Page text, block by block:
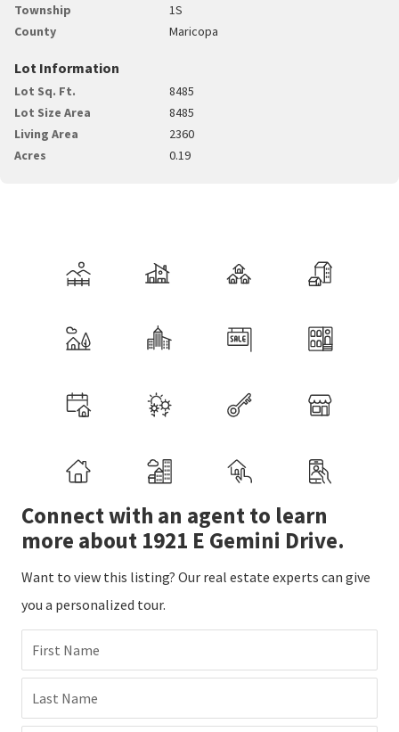
Township
1S
County
Maricopa
Lot Information
Lot Sq. Ft.
8485
Lot Size Area
8485
Living Area
2360
Acres
0.19
Connect with an agent to learn
more about 1921 E Gemini Drive.
Want to view this listing? Our real estate experts can give
you a personalized tour.
First Name
Last Name